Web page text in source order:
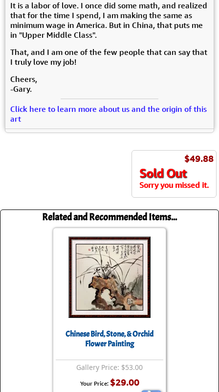
It is a labor of love. I once did some math, and realized
that for the time I spend, I am making the same as
minimum wage in America. But in China, that puts me
in "Upper Middle Class".
That, and I am one of the few people that can say that
I truly love my job!
Cheers,
-Gary.
Click here to learn more about us and the origin of this
art
$49.88
Sold Out
Sorry you missed it.
Related and Recommended Items...
Chinese Bird, Stone, & Orchid
Flower Painting
Gallery Price: $53.00
Your Price: $29.00